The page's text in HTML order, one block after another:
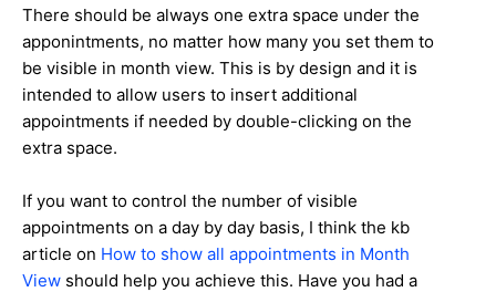
There should be always one extra space under the
apponintments, no matter how many you set them to
be visible in month view. This is by design and it is
intended to allow users to insert additional
appointments if needed by double-clicking on the
extra space.
If you want to control the number of visible
appointments on a day by day basis, I think the kb
article on How to show all appointments in Month
View should help you achieve this. Have you had a